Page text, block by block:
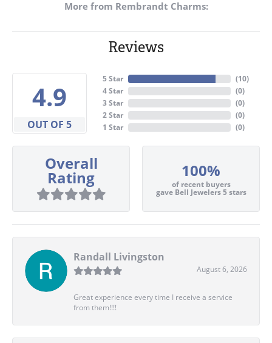
More from Rembrandt Charms:
Reviews
4.9
OUT OF 5
5 Star
4 Star
3 Star
2 Star
1 Star
(10)
(0)
(0)
(0)
(0)
Overall
Rating 100%
of recent buyers
gave Bell Jewelers 5 stars
Randall Livingston
August 6, 2026
Great experience every time I receive a service
from them!!!!